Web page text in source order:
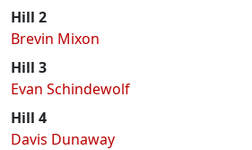
Hill 2
Brevin Mixon
Hill 3
Evan Schindewolf
Hill 4
Davis Dunaway